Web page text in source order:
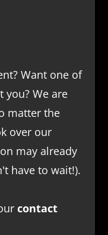
Want one of
We are
matter the
over our
may already
have to wait!).
contact